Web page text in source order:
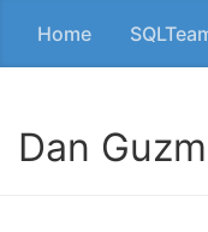
Home
Dan